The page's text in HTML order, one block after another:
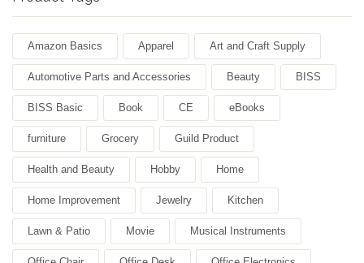
Amazon Basics Apparel Art and Craft Supply
Automotive Parts and Accessories Beauty BISS
BISS Basic Book CE eBooks
furniture Grocery Guild Product
Health and Beauty Hobby Home
Home Improvement Jewelry Kitchen
Lawn & Patio Movie Musical Instruments